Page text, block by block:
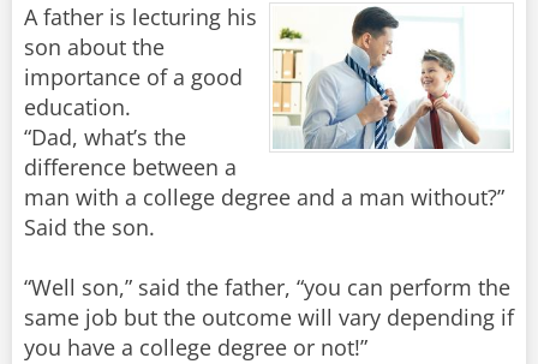
A father is lecturing his
son about the
importance of a good
education.
“Dad, what’s the
difference between a
man with a college degree and a man without?”
Said the son.
“Well son,” said the father, “you can perform the
same job but the outcome will vary depending if
you have a college degree or not!”